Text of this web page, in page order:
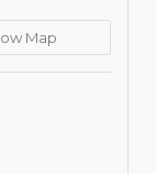
Map